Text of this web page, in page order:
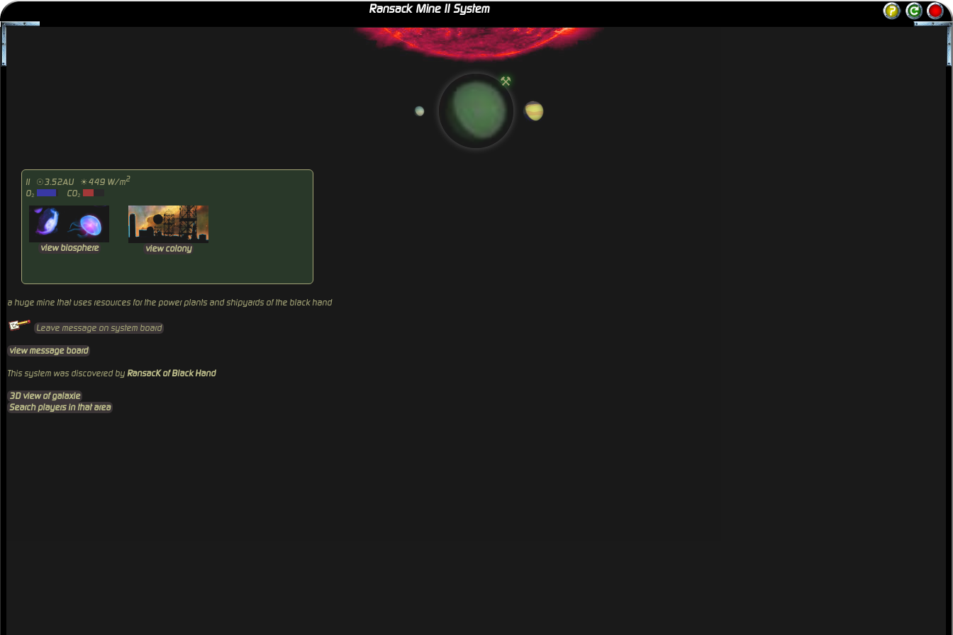
Ransack Mine II System
⚒
II ☉3.52AU ☀449 W/m2
O₂ CO₂
view biosphere view colony
a huge mine that uses resources for the power plants and shipyards of the black hand
Leave message on system board
view message board
This system was discovered by RansacK of Black Hand
3D view of galaxie
Search players in that area